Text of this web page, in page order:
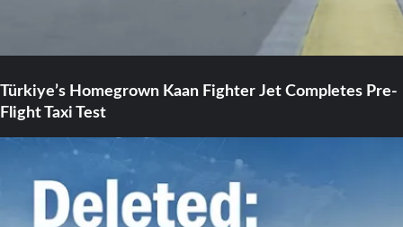
Türkiye’s Homegrown Kaan Fighter Jet Completes Pre-
Flight Taxi Test